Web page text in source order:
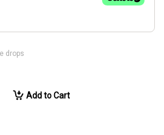
drops
Add to Cart